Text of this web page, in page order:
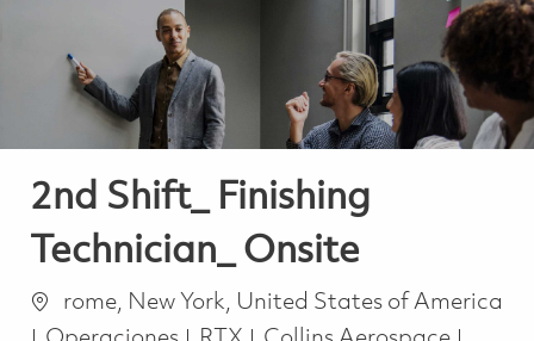
2nd Shift_ Finishing
Technician_ Onsite
Ubicación
rome, New York, United States of America